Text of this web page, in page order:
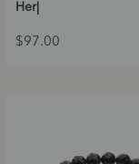
Her|
$97.00